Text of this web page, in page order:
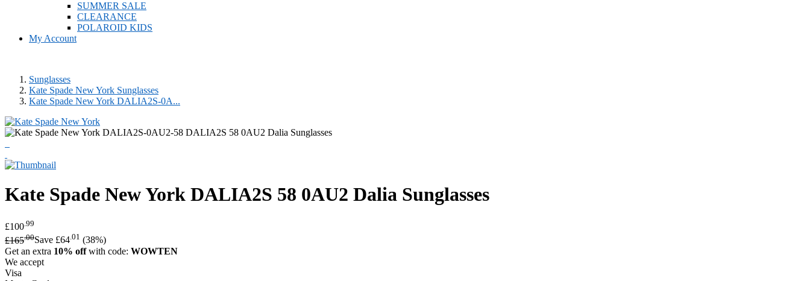
SUMMER SALE
CLEARANCE
POLAROID KIDS
My Account
Sunglasses
Kate Spade New York Sunglasses
Kate Spade New York DALIA2S-0A...
Kate Spade New York DALIA2S 58 0AU2 Dalia Sunglasses
£100 .99
£165.00Save £64.01 (38%)
Get an extra 10% offwith code: WOWTEN
We accept
Visa